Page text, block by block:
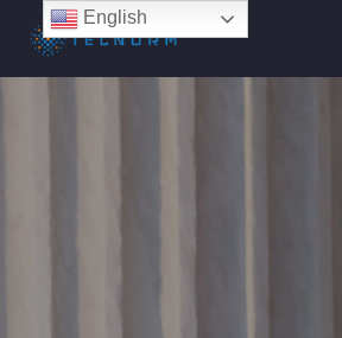
English